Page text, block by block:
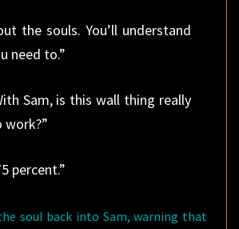
the souls. You’ll understand
need to.”
Sam, is this wall thing really
percent.”
soul back into Sam, warning that